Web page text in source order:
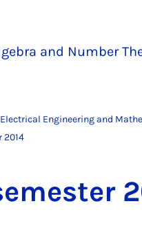
and Number
Engineering and
2014